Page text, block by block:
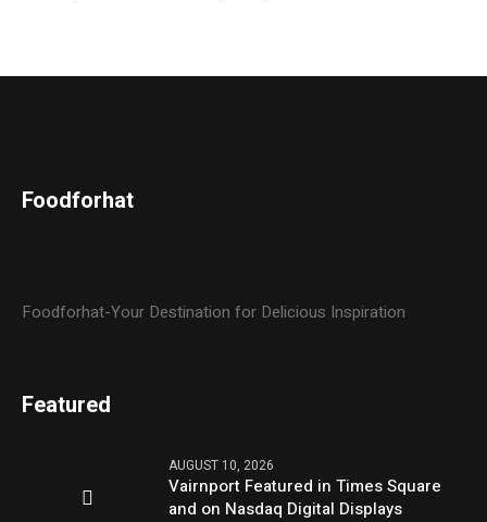
Foodforhat
Foodforhat-Your Destination for Delicious Inspiration
Featured
AUGUST 10, 2026
Vairnport Featured in Times Square
and on Nasdaq Digital Displays